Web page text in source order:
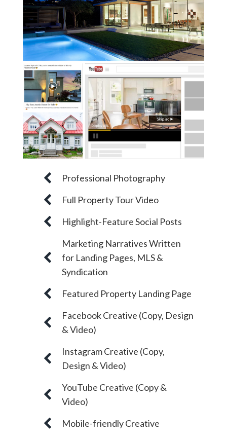
Professional Photography
Full Property Tour Video
Highlight-Feature Social Posts
Marketing Narratives Written
for Landing Pages, MLS &
Syndication
Featured Property Landing Page
Facebook Creative (Copy, Design
& Video)
Instagram Creative (Copy,
Design & Video)
YouTube Creative (Copy &
Video)
Mobile-friendly Creative